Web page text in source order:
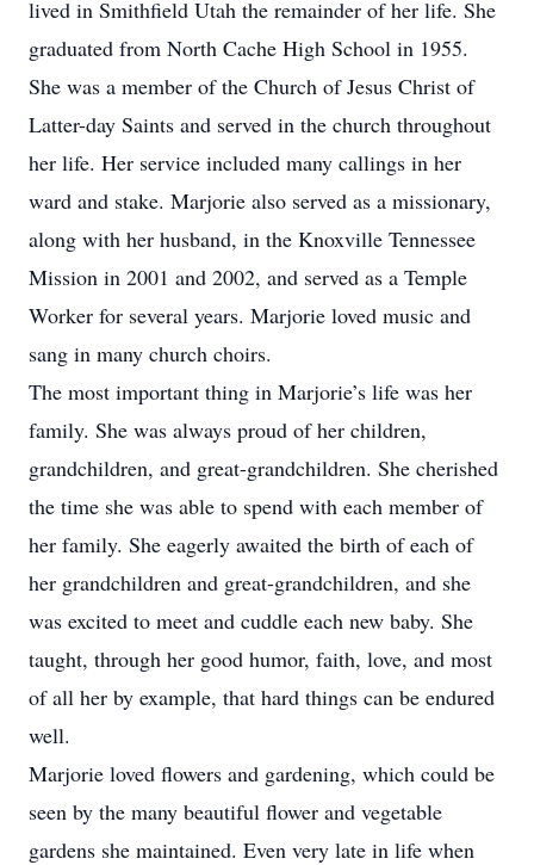
lived in Smithfield Utah the remainder of her life. She
graduated from North Cache High School in 1955.
She was a member of the Church of Jesus Christ of
Latter-day Saints and served in the church throughout
her life. Her service included many callings in her
ward and stake. Marjorie also served as a missionary,
along with her husband, in the Knoxville Tennessee
Mission in 2001 and 2002, and served as a Temple
Worker for several years. Marjorie loved music and
sang in many church choirs.
The most important thing in Marjorie’s life was her
family. She was always proud of her children,
grandchildren, and great-grandchildren. She cherished
the time she was able to spend with each member of
her family. She eagerly awaited the birth of each of
her grandchildren and great-grandchildren, and she
was excited to meet and cuddle each new baby. She
taught, through her good humor, faith, love, and most
of all her by example, that hard things can be endured
well.
Marjorie loved flowers and gardening, which could be
seen by the many beautiful flower and vegetable
gardens she maintained. Even very late in life when